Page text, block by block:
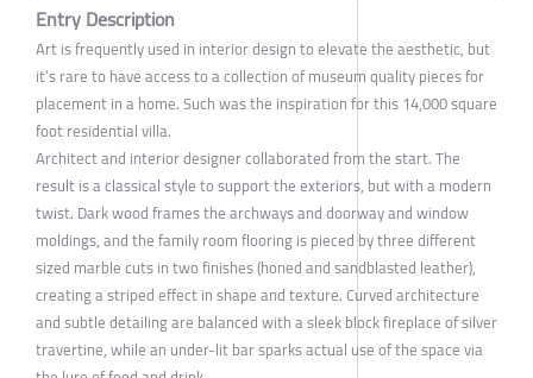
Entry Description
Art is frequently used in interior design to elevate the aesthetic, but
it’s rare to have access to a collection of museum quality pieces for
placement in a home. Such was the inspiration for this 14,000 square
foot residential villa.
Architect and interior designer collaborated from the start. The
result is a classical style to support the exteriors, but with a modern
twist. Dark wood frames the archways and doorway and window
moldings, and the family room flooring is pieced by three different
sized marble cuts in two finishes (honed and sandblasted leather),
creating a striped effect in shape and texture. Curved architecture
and subtle detailing are balanced with a sleek block fireplace of silver
travertine, while an under-lit bar sparks actual use of the space via